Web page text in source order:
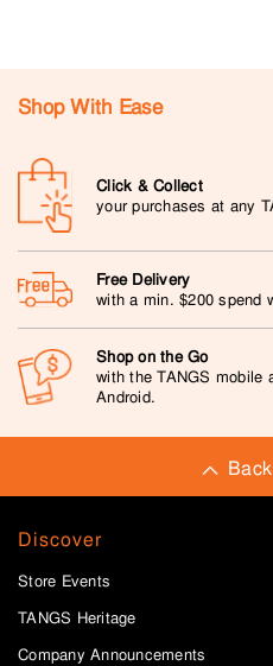
Shop With Ease
Click & Collect
your purchases at any
Free Delivery
with a min. $200 spend
Shop on the Go
with the TANGS mobile
Android.
Discover
Store Events
TANGS Heritage
Company Announcements